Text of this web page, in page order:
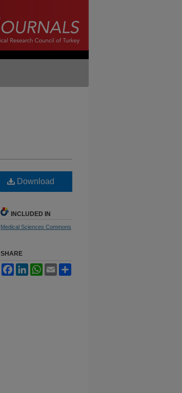
Download
INCLUDED IN
Medical Sciences Commons
SHARE
FacebookLinkedInWhatsApp
Email